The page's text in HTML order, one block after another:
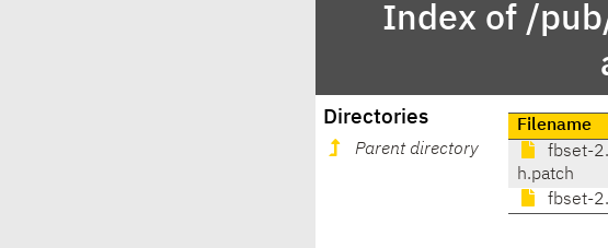
Index of /
Directories
Parent directory
Filename
fbset-
h.patch
fbset-